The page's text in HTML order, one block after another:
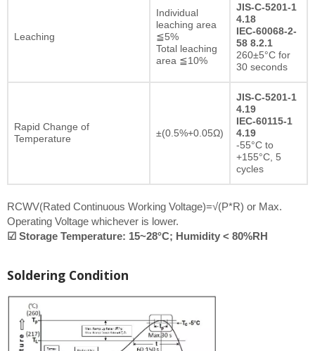
Leaching
Individual
leaching area
≦5%
Total leaching
area ≦10%
JIS-C-5201-1
4.18
IEC-60068-2-
58 8.2.1
260±5°C for
30 seconds
Rapid Change of
Temperature
±(0.5%+0.05Ω)
JIS-C-5201-1
4.19
IEC-60115-1
4.19
-55°C to
+155°C, 5
cycles
RCWV(Rated Continuous Working Voltage)=√(P*R) or Max.
Operating Voltage whichever is lower.
☑ Storage Temperature: 15~28°C; Humidity < 80%RH
Soldering Condition